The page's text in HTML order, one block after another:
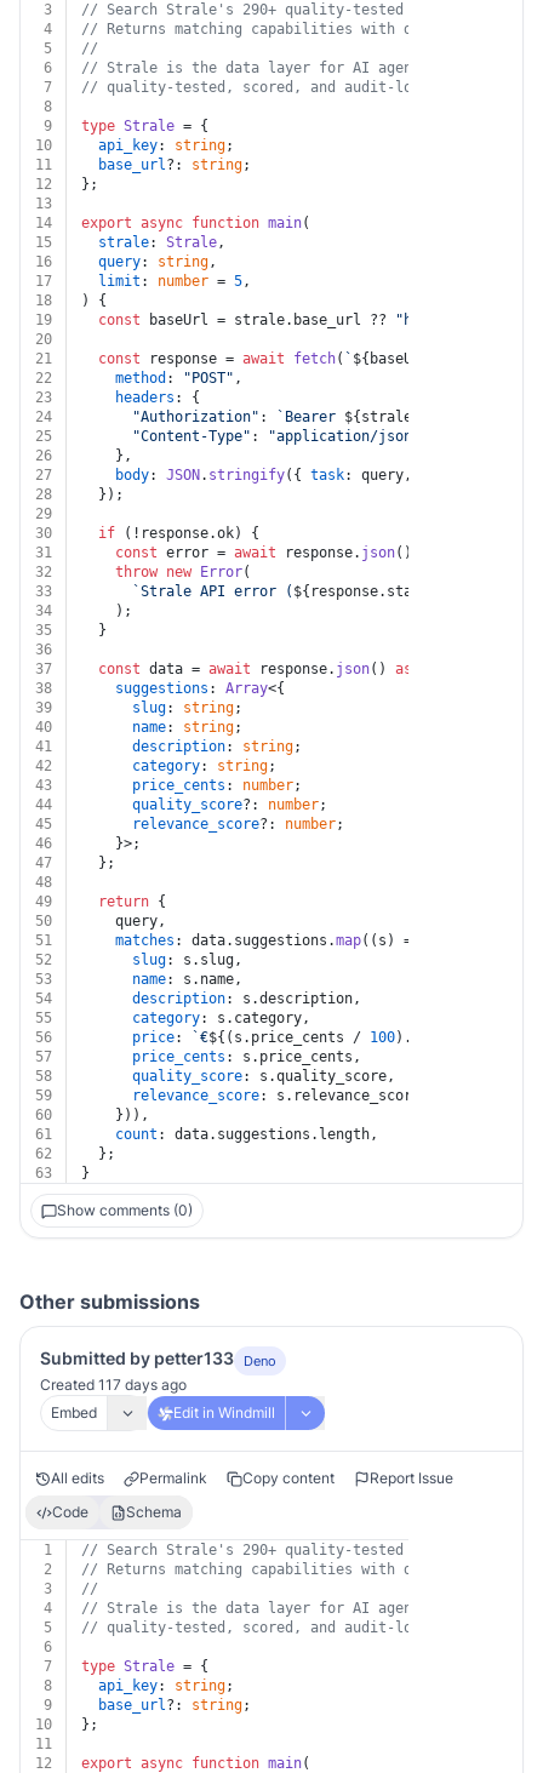
3
// Search Strale's 290+ quality-tested data
4
// Returns matching capabilities with descriptions,
5
//
6
// Strale is the data layer for AI agents — every data
7
// quality-tested, scored, and audit-logged. https://
8
9
type Strale = {
10
api_key: string;
11
base_url?: string;
12
};
13
14
export async function main(
15
strale: Strale,
16
query: string,
17
limit : number = 5,
18
) {
19
const baseUrl = strale. base_url ??
"https://
20
21
const response = await fetch( ` ${baseUrl}
22
method : "POST" ,
23
headers : {
24
"Authorization" : `Bearer ${strale.api_key}
25
"Content-Type" : "application/json"
26
    },
27
body: JSON . stringify({ task: query, limit }),
28
  });
29
30
if (!response.ok) {
31
const error = await response. json().
32
throw new Error(
33
`Strale API error ( ${response.status}
34
    );
35
  }
36
37
const data = await response. json() as
38
suggestions : Array<{
39
slug: string;
40
name: string;
41
description: string;
42
category: string;
43
price_cents : number;
44
quality_score?: number;
45
relevance_score?: number;
46
    }>;
47
  };
48
49
return {
50
    query,
51
matches : data. suggestions .map( ( s ) =>
52
slug: s. slug,
53
name: s. name,
54
description: s.description,
55
category: s. category,
56
price: `€${(s.price_cents / 100).toFixed(
57
price_cents : s. price_cents ,
58
quality_score: s.quality_score,
59
relevance_score: s. relevance_score
60
    })),
61
count : data. suggestions . length,
62
  };
63
}
Show comments (0)
Other submissions
Submitted by petter133 Deno
Created 117 days ago
Embed
Edit in Windmill
All edits Permalink Copy content
Report Issue
Code
Schema
1
// Search Strale's 290+ quality-tested data
2
// Returns matching capabilities with descriptions,
3
//
4
// Strale is the data layer for AI agents — every data
5
// quality-tested, scored, and audit-logged. https://
6
7
type Strale = {
8
api_key: string;
9
base_url?: string;
10
};
11
12
export async function main(